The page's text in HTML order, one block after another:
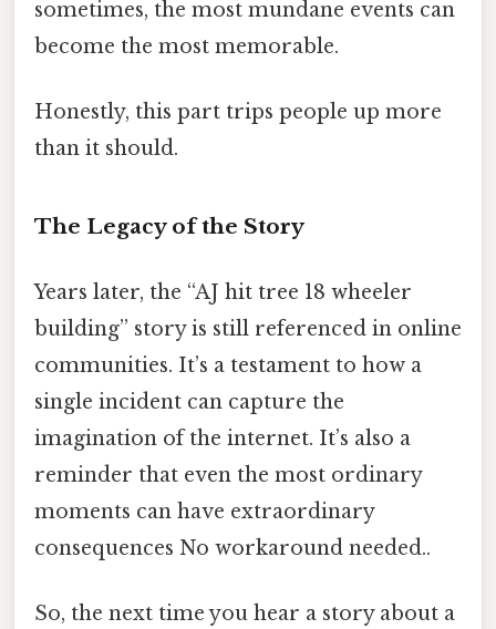
sometimes, the most mundane events can
become the most memorable.
Honestly, this part trips people up more
than it should.
The Legacy of the Story
Years later, the “AJ hit tree 18 wheeler
building” story is still referenced in online
communities. It’s a testament to how a
single incident can capture the
imagination of the internet. It’s also a
reminder that even the most ordinary
moments can have extraordinary
consequences No workaround needed..
So, the next time you hear a story about a